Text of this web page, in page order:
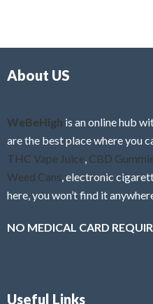
f
About US
WeBeHigh is an online hub
are the best place where you
THC Vape Juice CBD
Weed Cans , electronic
here, you won’t find it
NO MEDICAL CARD
Useful Links